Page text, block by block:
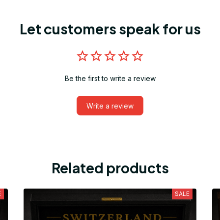
Let customers speak for us
Be the first to write a review
Write a review
Related products
SALE